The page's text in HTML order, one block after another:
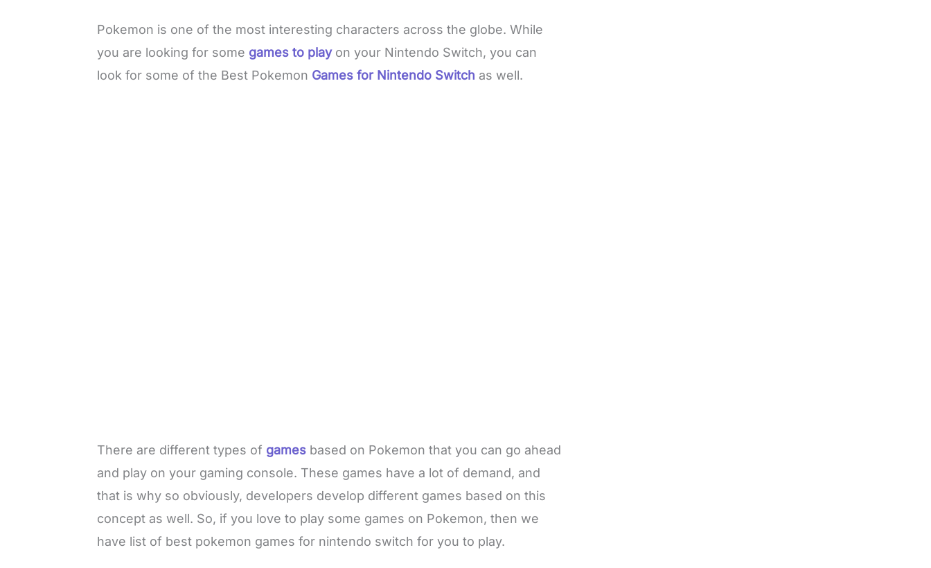
Pokemon is one of the most interesting characters across the globe. While
you are looking for some games to playon your Nintendo Switch, you can
look for some of the Best Pokemon Games for Nintendo Switch as well.
There are different types of games based on Pokemon that you can go ahead
and play on your gaming console. These games have a lot of demand, and
that is why so obviously, developers develop different games based on this
concept as well. So, if you love to play some games on Pokemon, then we
have list of best pokemon games for nintendo switch for you to play.